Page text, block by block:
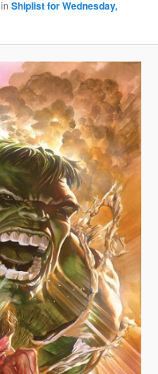
inShiplist for Wednesday,